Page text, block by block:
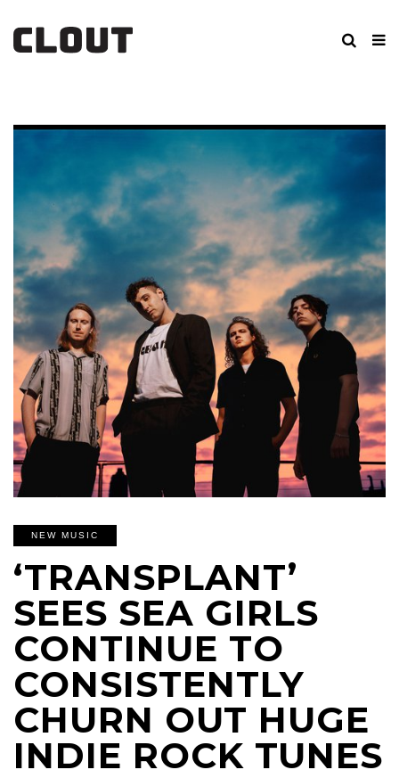
NEW MUSIC
‘TRANSPLANT’
SEES SEA GIRLS
CONTINUE TO
CONSISTENTLY
CHURN OUT HUGE
INDIE ROCK TUNES